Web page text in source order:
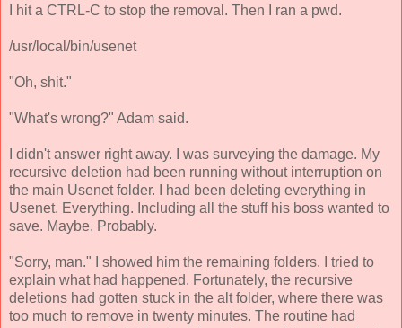
I hit a CTRL-C to stop the removal. Then I ran a pwd.
/usr/local/bin/usenet
"Oh, shit."
"What's wrong?" Adam said.
I didn't answer right away. I was surveying the damage. My
recursive deletion had been running without interruption on
the main Usenet folder. I had been deleting everything in
Usenet. Everything. Including all the stuff his boss wanted to
save. Maybe. Probably.
"Sorry, man." I showed him the remaining folders. I tried to
explain what had happened. Fortunately, the recursive
deletions had gotten stuck in the alt folder, where there was
too much to remove in twenty minutes. The routine had